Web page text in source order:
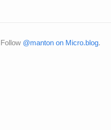
Follow @manton on Micro.blog.